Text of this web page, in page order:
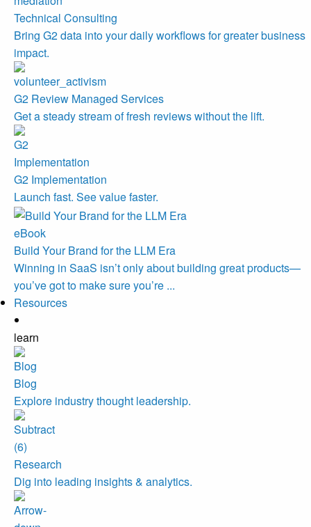
Technical Consulting
Bring G2 data into your daily workflows for greater business
impact.
G2 Review Managed Services
Get a steady stream of fresh reviews without the lift.
G2 Implementation
Launch fast. See value faster.
eBook
Build Your Brand for the LLM Era
Winning in SaaS isn’t only about building great products—
you’ve got to make sure you’re ...
Resources
learn
Blog
Explore industry thought leadership.
Research
Dig into leading insights & analytics.